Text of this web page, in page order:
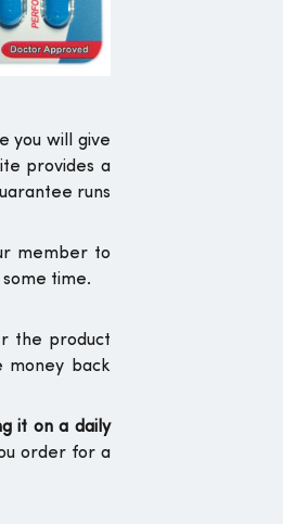
you will give
provides a
runs
member to
time.
the product
money back
it on a daily
order for a